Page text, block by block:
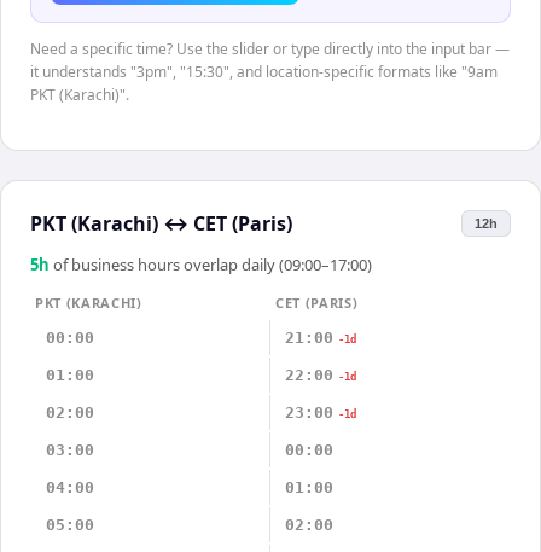
Need a specific time? Use the slider or type directly into the input bar —
it understands "3pm", "15:30", and location-specific formats like "9am
PKT (Karachi)".
PKT (Karachi) ↔ CET (Paris) 12h
5h of business hours overlap daily (09:00–17:00)
PKT (KARACHI)
CET (PARIS)
00:00
21:00 -1d
01:00 22:00 -1d
02:00 23:00 -1d
03:00 00:00
04:00 01:00
05:00 02:00